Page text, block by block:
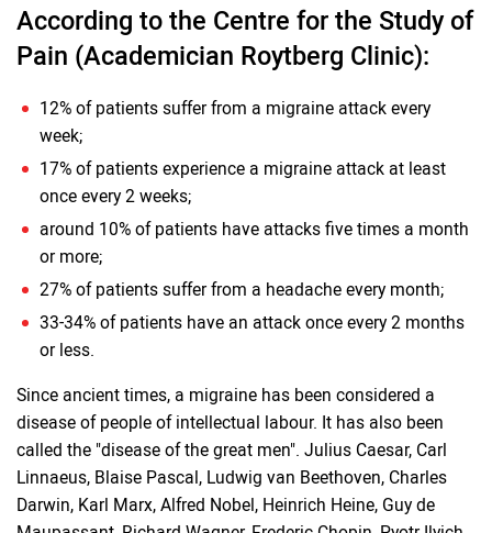
According to the Centre for the Study of
Pain (Academician Roytberg Clinic):
12% of patients suffer from a migraine attack every
week;
17% of patients experience a migraine attack at least
once every 2 weeks;
around 10% of patients have attacks five times a month
or more;
27% of patients suffer from a headache every month;
33-34% of patients have an attack once every 2 months
or less.
Since ancient times, a migraine has been considered a
disease of people of intellectual labour. It has also been
called the "disease of the great men". Julius Caesar, Carl
Linnaeus, Blaise Pascal, Ludwig van Beethoven, Charles
Darwin, Karl Marx, Alfred Nobel, Heinrich Heine, Guy de